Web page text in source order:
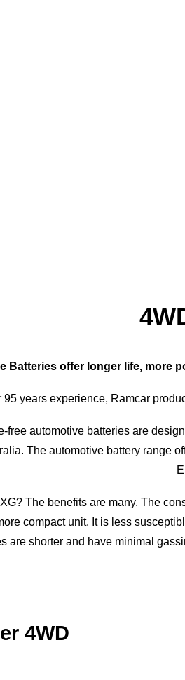
Batteries offer longer life, more
95 years experience, Ramcar
free automotive batteries are
The automotive battery range
The benefits are many. The
compact unit. It is less
are shorter and have minimal
4WD